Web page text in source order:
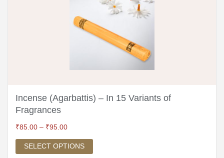
Incense (Agarbattis) – In 15 Variants of
Fragrances
₹85.00 – ₹95.00
SELECT OPTIONS